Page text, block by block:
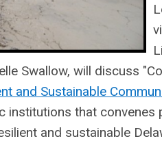
Swallow, will discuss
and Sustainable
institutions that
and sustainable